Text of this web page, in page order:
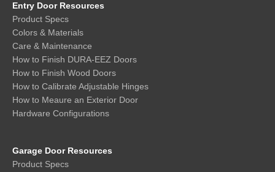
Entry Door Resources
Product Specs
Colors & Materials
Care & Maintenance
How to Finish DURA-EEZ Doors
How to Finish Wood Doors
How to Calibrate Adjustable Hinges
How to Meaure an Exterior Door
Hardware Configurations
Garage Door Resources
Product Specs